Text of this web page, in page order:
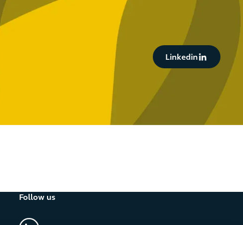
Button Text
Linkedin
Follow us